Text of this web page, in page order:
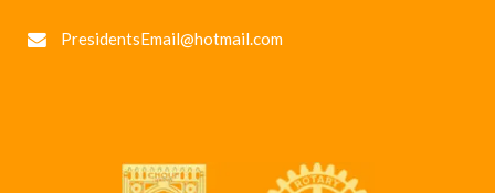
PresidentsEmail@hotmail.com